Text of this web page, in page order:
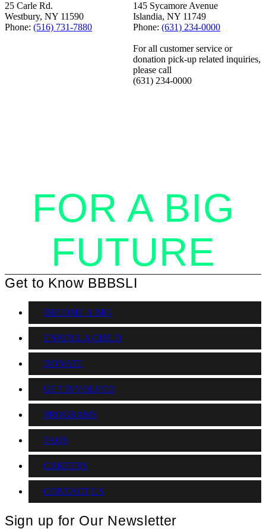
25 Carle Rd.
Westbury, NY 11590
Phone: (516) 731-7880
145 Sycamore Avenue
Islandia, NY 11749
Phone: (631) 234-0000
For all customer service or
donation pick-up related inquiries,
please call
(631) 234-0000
FOR A BIG
FUTURE
Get to Know BBBSLI
BECOME A BIG
ENROLL A CHILD
DONATE
GET INVOLVED
PROGRAMS
FAQS
CAREERS
CONTACT US
Sign up for Our Newsletter